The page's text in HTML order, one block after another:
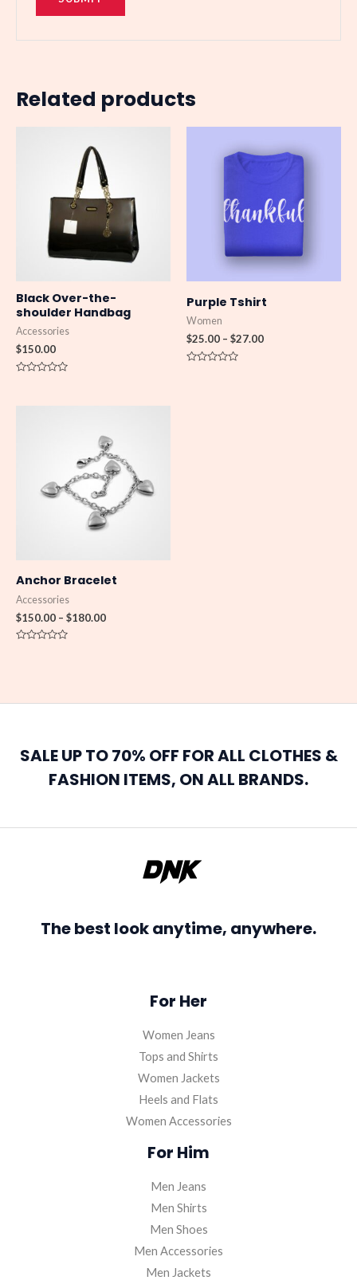
Related products
Black Over-the-
shoulder Handbag
Accessories
$150.00
Purple Tshirt
Women
$25.00 – $27.00
$25.00
Anchor Bracelet
Accessories
$150.00 – $180.00
$150.00
through
$180.00
SALE UP TO 70% OFF FOR ALL CLOTHES &
FASHION ITEMS, ON ALL BRANDS.
The best look anytime, anywhere.
For Her
Women Jeans
Tops and Shirts
Women Jackets
Heels and Flats
Women Accessories
For Him
Men Jeans
Men Shirts
Men Shoes
Men Accessories
Men Jackets